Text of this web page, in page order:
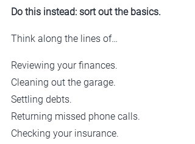
Do this instead: sort out the basics.
Think along the lines of…
Reviewing your finances.
Cleaning out the garage.
Settling debts.
Returning missed phone calls.
Checking your insurance.